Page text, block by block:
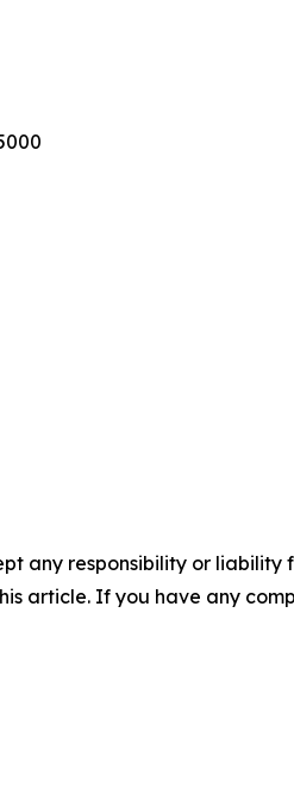
any responsibility or
article. If you have any